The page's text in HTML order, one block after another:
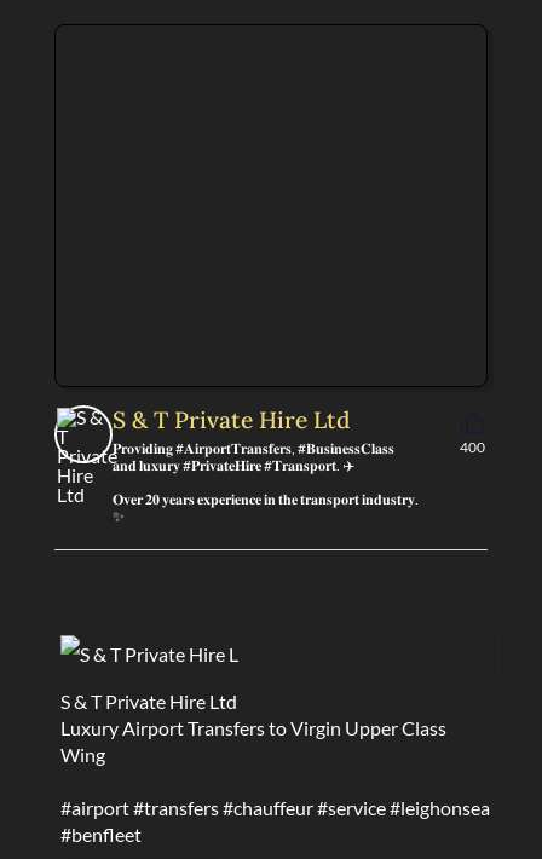
S & T Private Hire Ltd
𝐏𝐫𝐨𝐯𝐢𝐝𝐢𝐧𝐠 #𝐀𝐢𝐫𝐩𝐨𝐫𝐭𝐓𝐫𝐚𝐧𝐬𝐟𝐞𝐫𝐬, #𝐁𝐮𝐬𝐢𝐧𝐞𝐬𝐬𝐂𝐥𝐚𝐬𝐬
𝐚𝐧𝐝 𝐥𝐮𝐱𝐮𝐫𝐲 #𝐏𝐫𝐢𝐯𝐚𝐭𝐞𝐇𝐢𝐫𝐞 #𝐓𝐫𝐚𝐧𝐬𝐩𝐨𝐫𝐭. ✈️
𝐎𝐯𝐞𝐫 𝟐𝟎 𝐲𝐞𝐚𝐫𝐬 𝐞𝐱𝐩𝐞𝐫𝐢𝐞𝐧𝐜𝐞 𝐢𝐧 𝐭𝐡𝐞 𝐭𝐫𝐚𝐧𝐬𝐩𝐨𝐫𝐭 𝐢𝐧𝐝𝐮𝐬𝐭𝐫𝐲.
✨
400
S & T Private Hire Ltd
Luxury Airport Transfers to Virgin Upper Class
Wing
#airport#transfers#chauffeur#service#leighonsea
#benfleet